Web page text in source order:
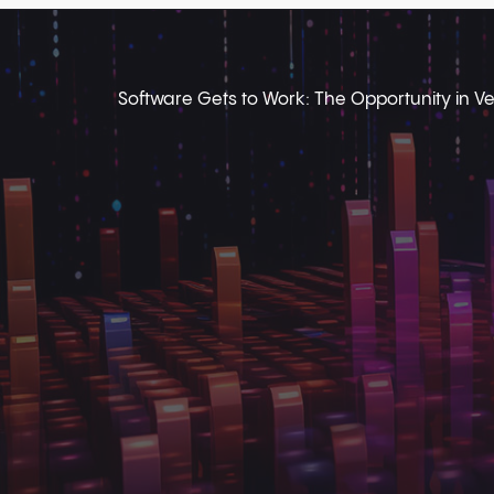
Software Gets to Work: The Opportunity in